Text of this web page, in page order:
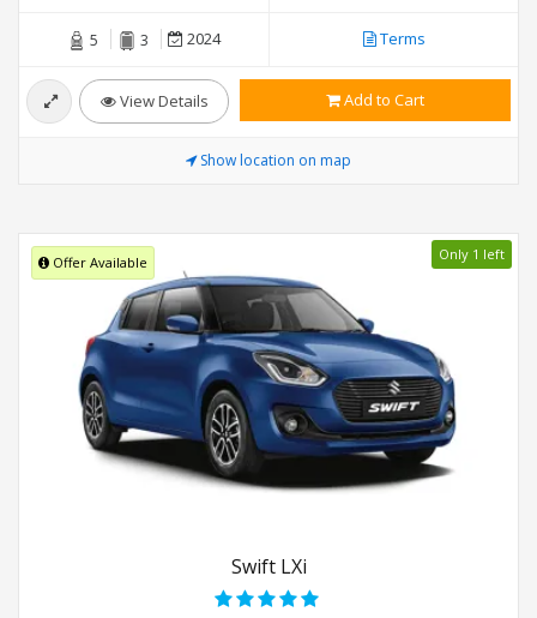
5 3 2024 Terms
View Details Add to Cart
Show location on map
Offer Available Only 1 left
Swift LXi